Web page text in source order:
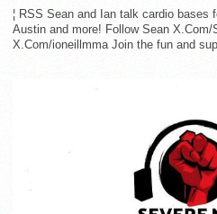
¦ RSS Sean and Ian talk cardio bases
Austin and more! Follow Sean X.Com/
X.Com/ioneillmma Join the fun and